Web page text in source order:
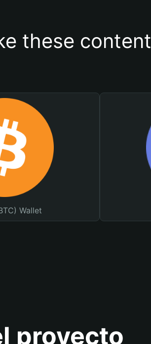
these content
Wallet
proyecto